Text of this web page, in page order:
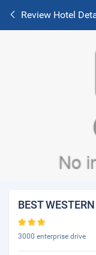
Review Hotel
BEST
3000 enterprise drive